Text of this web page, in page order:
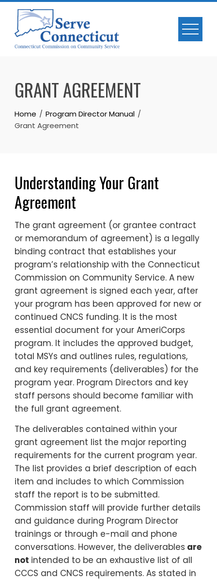
Skip
content
GRANT AGREEMENT
Home
Program Director Manual
Grant Agreement
Understanding Your Grant
Agreement
The grant agreement (or grantee contract
or memorandum of agreement) is a legally
binding contract that establishes your
program’s relationship with the Connecticut
Commission on Community Service. A new
grant agreement is signed each year, after
your program has been approved for new or
continued CNCS funding. It is the most
essential document for your AmeriCorps
program. It includes the approved budget,
total MSYs and outlines rules, regulations,
and key requirements (deliverables) for the
program year. Program Directors and key
staff persons should become familiar with
the full grant agreement.
The deliverables contained within your
grant agreement list the major reporting
requirements for the current program year.
The list provides a brief description of each
item and includes to which Commission
staff the report is to be submitted.
Commission staff will provide further details
and guidance during Program Director
trainings or through e-mail and phone
conversations. However, the deliverables are
not intended to be an exhaustive list of all
CCCS and CNCS requirements. As stated in